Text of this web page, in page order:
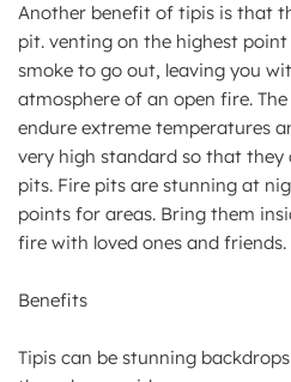
Another benefit of tipis is that
pit. venting on the highest
smoke to go out, leaving you
atmosphere of an open fire.
endure extreme temperatures
very high standard so that they
pits. Fire pits are stunning at
points for areas. Bring them
fire with loved ones and friends.
Benefits
Tipis can be stunning